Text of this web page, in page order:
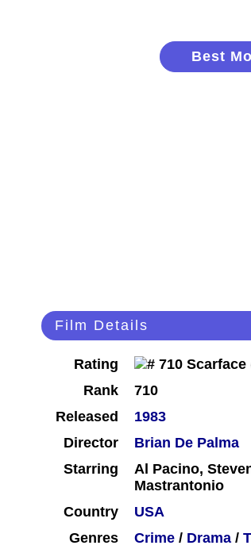
Best
Film Details
Rating
Rank
710
Released
1983
Director
Brian De Palma
Starring
Al Pacino,
Mastrantonio
Country
USA
Genres
Crime / Drama /